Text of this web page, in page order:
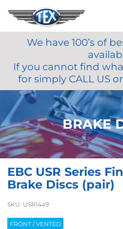
BASKET
MY
MIRRORS
FUEL
BRAKES
RENOVO
OILS &
LIFESTYLE
We have 100’s of
If you cannot find
for simply CALL US
BRAKE
EBC USR Series
Brake Discs (pair)
SKU: USR1449
FRONT / VENTED